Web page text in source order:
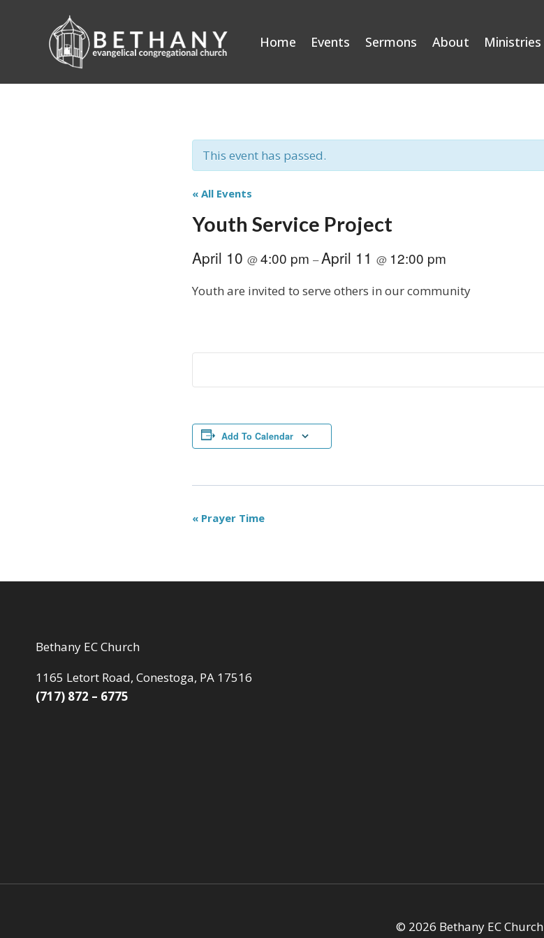
Home Events Sermons About Ministries
This event has passed.
« All Events
Youth Service Project
April 10 @4:00 pm –April 11 @ 12:00 pm
Youth are invited to serve others in our community
Add To Calendar
Event
« Prayer Time
Bethany EC Church
1165 Letort Road, Conestoga, PA 17516
(717) 872 – 6775
© 2026 Bethany EC Church